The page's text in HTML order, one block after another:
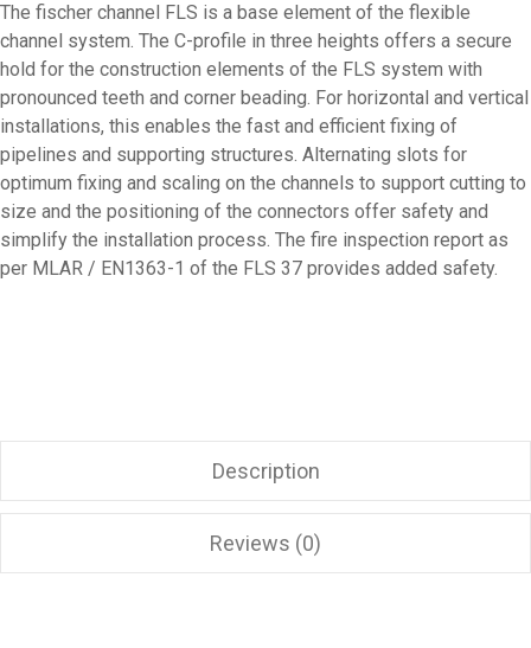
The fischer channel FLS is a base element of the flexible
channel system. The C-profile in three heights offers a secure
hold for the construction elements of the FLS system with
pronounced teeth and corner beading. For horizontal and vertical
installations, this enables the fast and efficient fixing of
pipelines and supporting structures. Alternating slots for
optimum fixing and scaling on the channels to support cutting to
size and the positioning of the connectors offer safety and
simplify the installation process. The fire inspection report as
per MLAR / EN1363-1 of the FLS 37 provides added safety.
Description
Reviews (0)